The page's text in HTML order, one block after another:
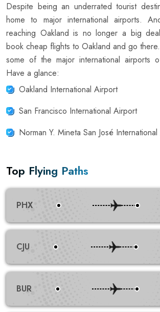
Despite being an underrated tourist
home to major international airports.
reaching Oakland is no longer a big
book cheap flights to Oakland and go
some of the major international airports
Have a glance:
Oakland International Airport
San Francisco International Airport
Norman Y. Mineta San José
Top Flying Paths
PHX
CJU
BUR